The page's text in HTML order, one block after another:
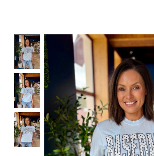
Product image slideshow Items